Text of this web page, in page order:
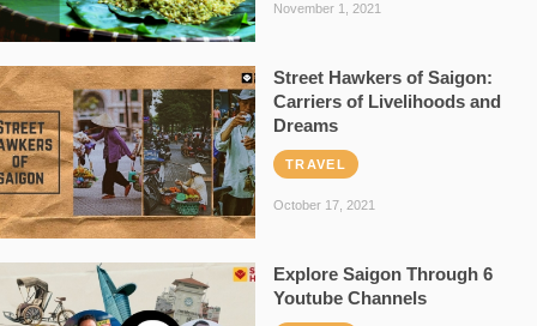
November 1, 2021
Street Hawkers of Saigon:
Carriers of Livelihoods and
Dreams
TRAVEL
October 17, 2021
Explore Saigon Through 6
Youtube Channels